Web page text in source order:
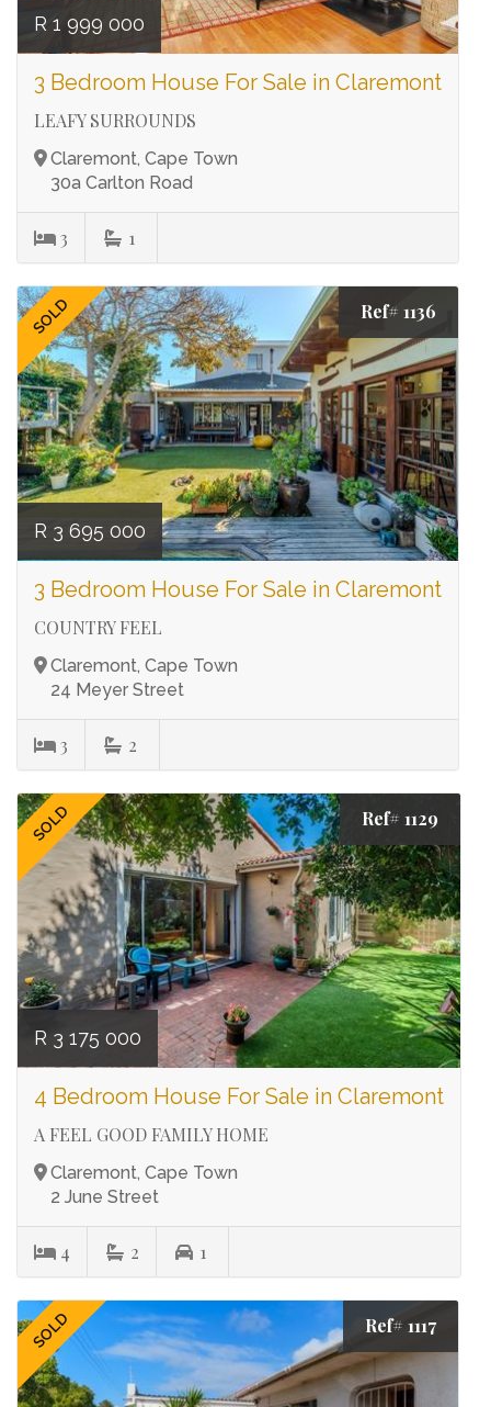
R 1 999 000
3 Bedroom House For Sale in Claremont
LEAFY SURROUNDS
Claremont, Cape Town
30a Carlton Road
3 1
SOLD Ref# 1136
R 3 695 000
3 Bedroom House For Sale in Claremont
COUNTRY FEEL
Claremont, Cape Town
24 Meyer Street
3 2
SOLD Ref# 1129
R 3 175 000
4 Bedroom House For Sale in Claremont
A FEEL GOOD FAMILY HOME
Claremont, Cape Town
2 June Street
4 2 1
SOLD Ref# 1117